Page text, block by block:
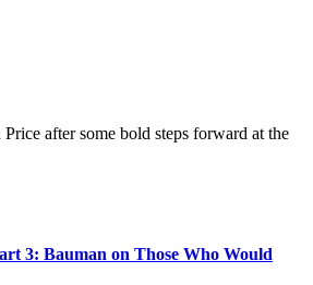
after some bold steps forward at the
3: Bauman on Those Who Would